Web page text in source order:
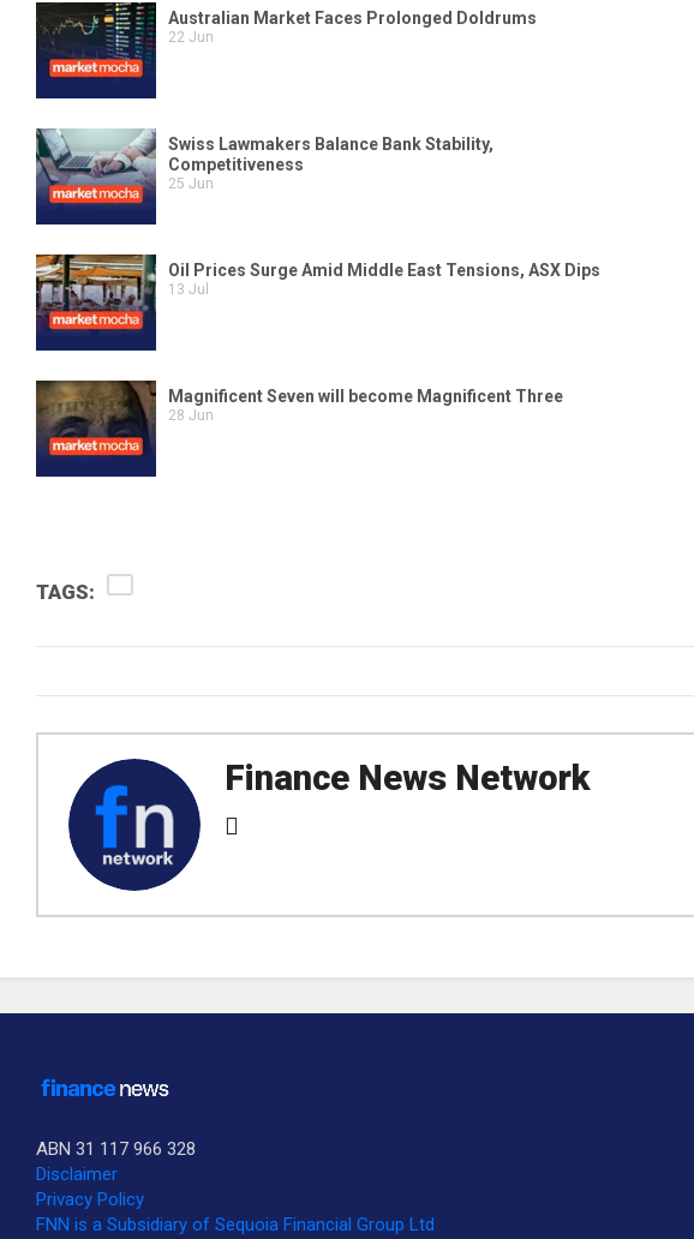
TAGS:
Finance News Network
ABN 31 117 966 328
Disclaimer
Privacy Policy
FNN is a Subsidiary of Sequoia Financial Group Ltd
SUBSCRIBE TO OUR DAILY NEWSLETTER?